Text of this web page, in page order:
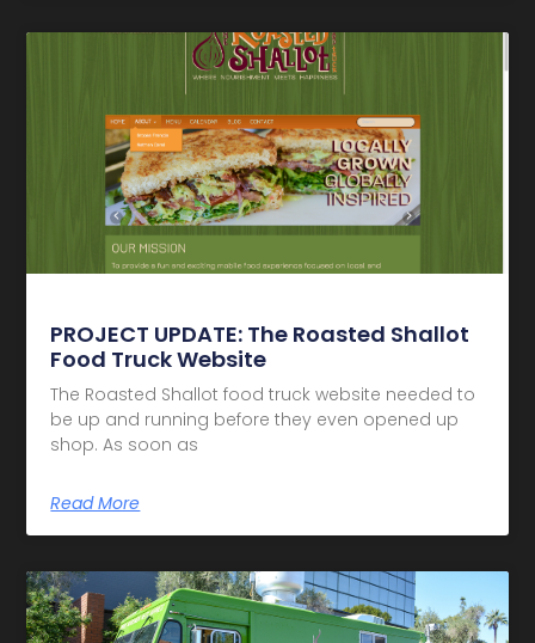
PROJECT UPDATE: The Roasted Shallot
Food Truck Website
The Roasted Shallot food truck website needed to
be up and running before they even opened up
shop. As soon as
Read More